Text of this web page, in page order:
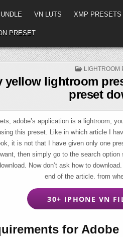
VN LUTS XMP PRESETS
PRESET
POSTED
LIGHTROOM
yellow lightroom
preset
adobe’s application is a lightroom,
this preset. Like in which article I
it is not that I have given only one
then simply go to the search
Now don’t ask how to
end of the article. from
30+ IPHONE VN
for